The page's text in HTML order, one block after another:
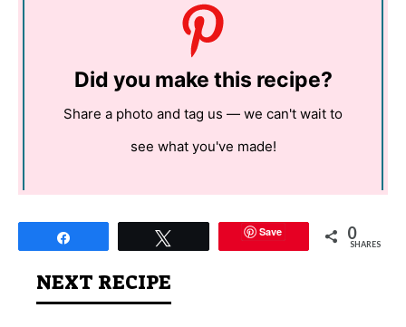
Did you make this recipe?
Share a photo and tag us — we can't wait to
see what you've made!
Save 0
SHARES
NEXT RECIPE